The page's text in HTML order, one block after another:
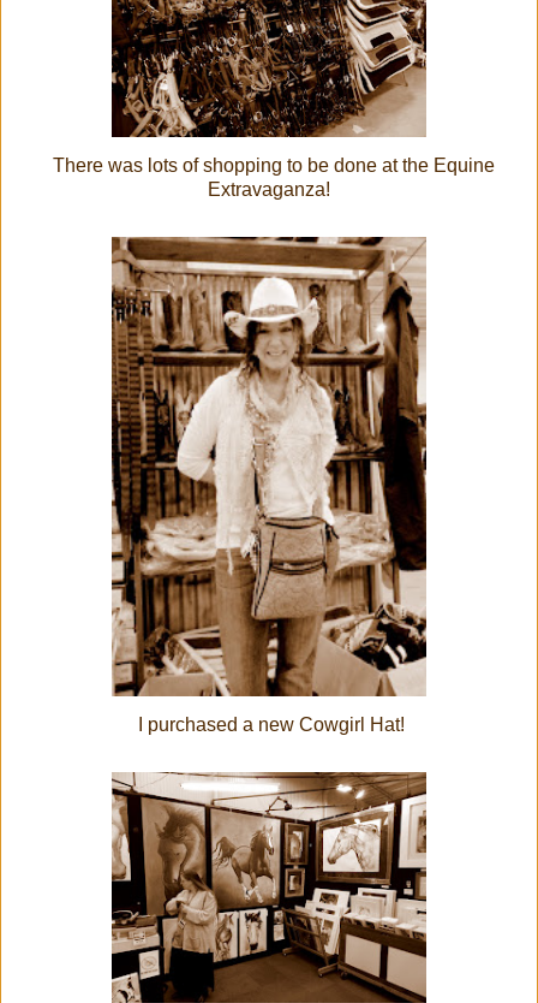
There was lots of shopping to be done at the Equine
Extravaganza!
I purchased a new Cowgirl Hat!